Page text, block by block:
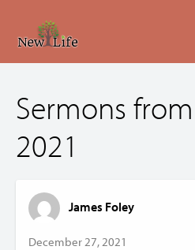
MINISTRIES
EVENTS
LIVESTREAM
Sermons
2021
James Foley
December 27, 2021